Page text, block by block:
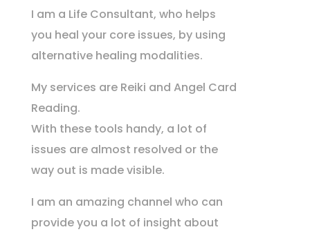
I am a Life Consultant, who helps
you heal your core issues, by using
alternative healing modalities.
My services are Reiki and Angel Card
Reading.
With these tools handy, a lot of
issues are almost resolved or the
way out is made visible.
I am an amazing channel who can
provide you a lot of insight about